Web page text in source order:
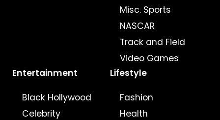
Misc. Sports
NASCAR
Track and Field
Video Games
Entertainment
Black Hollywood
Celebrity
Lifestyle
Fashion
Health